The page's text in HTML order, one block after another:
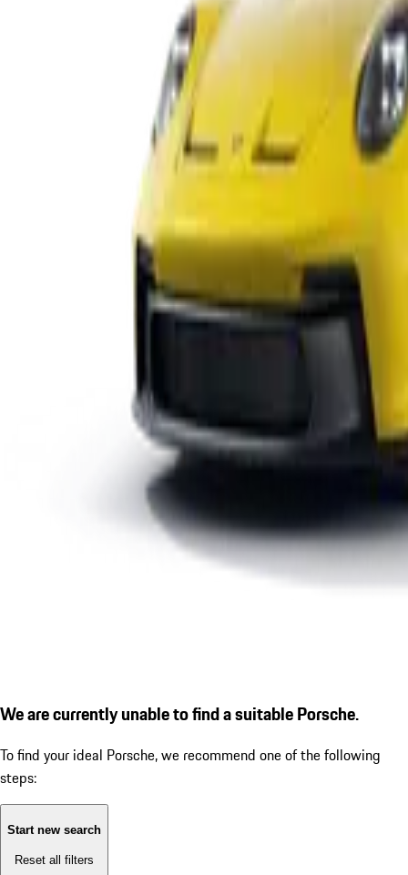
We are currently unable to find a suitable Porsche.
To find your ideal Porsche, we recommend one of the following
steps:
Start new search
Reset all filters